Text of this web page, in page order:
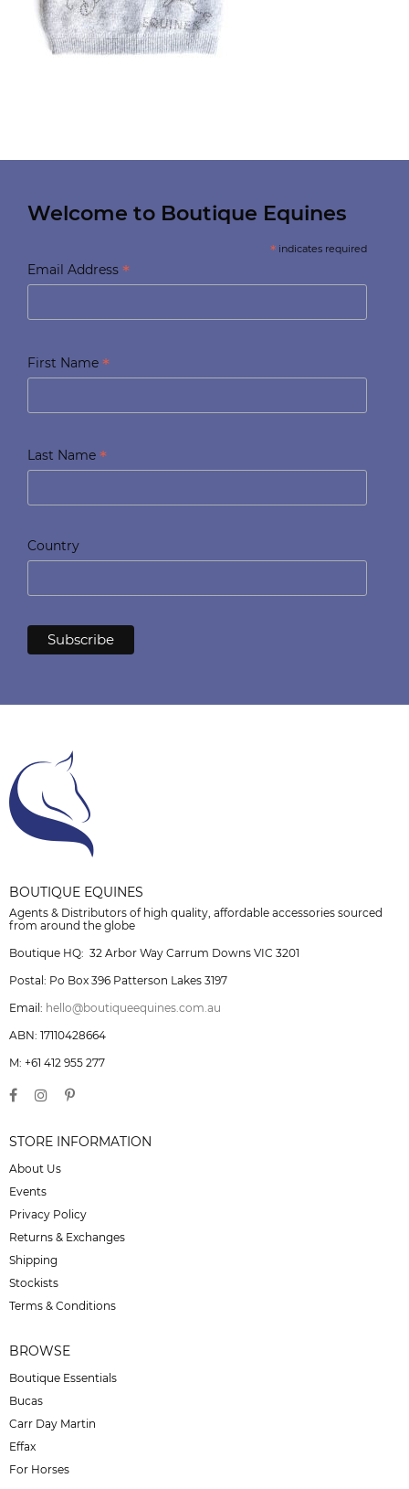
Welcome to Boutique Equines
* indicates required
Email Address *
First Name *
Last Name *
Country
BOUTIQUE EQUINES
Agents & Distributors of high quality, affordable accessories sourced
from around the globe
Boutique HQ: 32 Arbor Way Carrum Downs VIC 3201
Postal: Po Box 396 Patterson Lakes 3197
Email: hello@boutiqueequines.com.au
ABN: 17110428664
M: +61 412 955 277
STORE INFORMATION
About Us
Events
Privacy Policy
Returns & Exchanges
Shipping
Stockists
Terms & Conditions
BROWSE
Boutique Essentials
Bucas
Carr Day Martin
Effax
For Horses